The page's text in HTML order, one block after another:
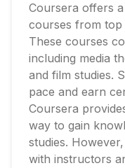
Coursera offers
courses from top
These courses
including media
and film studies.
pace and earn
Coursera
way to gain
studies.
with instructors